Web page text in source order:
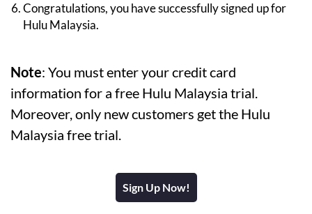
Congratulations, you have successfully signed up for
Hulu Malaysia.
Note: You must enter your credit card
information for a free Hulu Malaysia trial.
Moreover, only new customers get the Hulu
Malaysia free trial.
Sign Up Now!